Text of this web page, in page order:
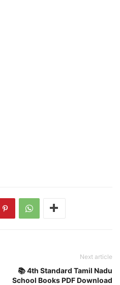
Next article
📚 4th Standard Tamil Nadu
School Books PDF Download